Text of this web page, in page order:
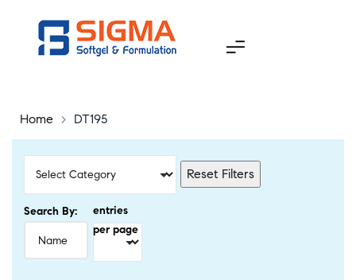
Home > DT195
Reset Filters
Search By:
entries
per page